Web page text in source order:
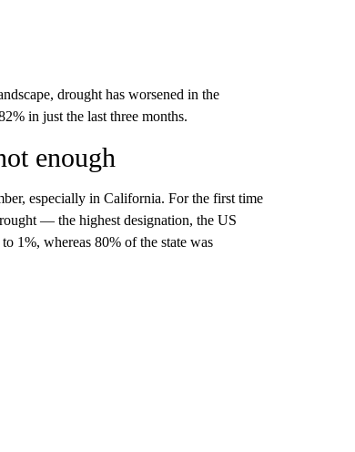
drought has worsened in the
in just the last three months.
enough
especially in California. For the first time
— the highest designation, the US
1%, whereas 80% of the state was